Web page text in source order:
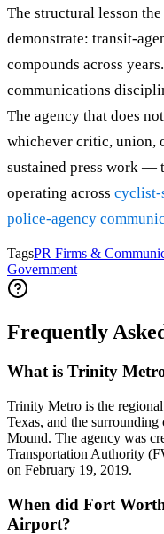
The structural lesson
demonstrate: transit-
compounds across
communications
The agency that does
whichever critic, union,
sustained press work —
operating across cyclist-
police-agency
TagsPR Firms &
Government
Frequently
What is Trinity
Trinity Metro is the
Texas, and the
Mound. The agency was
Transportation Authority
on February 19, 2019.
When did Fort
Airport?